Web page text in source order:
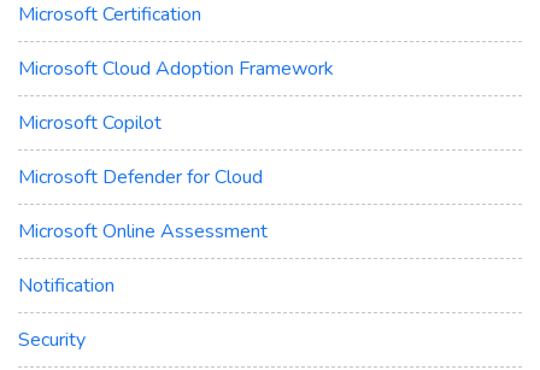
Microsoft Certification
Microsoft Cloud Adoption Framework
Microsoft Copilot
Microsoft Defender for Cloud
Microsoft Online Assessment
Notification
Security